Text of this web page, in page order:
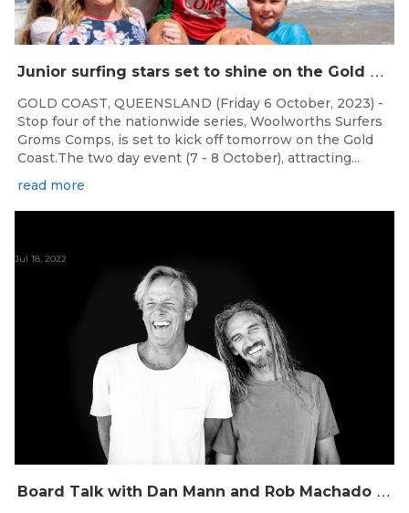
J
unior surfing stars set to shine on the Gold Coast this weekend at the Woolworths Surfer Groms Comps
GOLD COAST, QUEENSLAND (Friday 6 October, 2023) -
Stop four of the nationwide series, Woolworths Surfers
Groms Comps, is set to kick off tomorrow on the Gold
Coast.The two day event (7 - 8 October), attracting...
read more
B
oard Talk with Dan Mann and Rob Machado of Firewire Surfboards
Jul 18, 2022